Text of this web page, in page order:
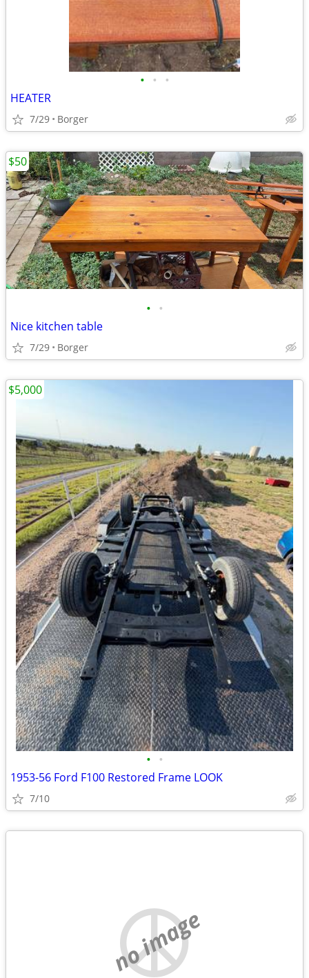
• • •
HEATER
7/29 Borger
• •
Nice kitchen table
7/29 Borger
$50
• •
1953-56 Ford F100 Restored Frame LOOK
7/10
$5,000
no image